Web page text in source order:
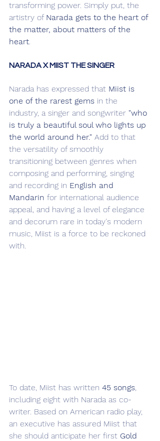
transforming power. Simply put, the
artistry of Narada gets to the heart of
the matter, about matters of the
heart.
NARADA X MIIST THE SINGER
Narada has expressed that Miist is
one of the rarest gems in the
industry, a singer and songwriter "who
is truly a beautiful soul who lights up
the world around her." Add to that
the versatility of smoothly
transitioning between genres when
composing and performing, singing
and recording in English and
Mandarin for international audience
appeal, and having a level of elegance
and decorum rare in today's modern
music, Miist is a force to be reckoned
with.
To date, Miist has written 45 songs
including eight with Narada as co-
writer. Based on American radio play,
an executive has assured Miist that
she should anticipate her first Gold